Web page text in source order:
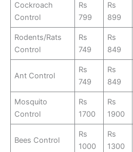
Cockroach
Control
Rs
799
Rs
899
Rodents/Rats
Control
Rs
749
Rs
849
Ant Control
Rs
749
Rs
849
Mosquito
Control
Rs
1700
Rs
1900
Bees Control
Rs
1000
Rs
1300